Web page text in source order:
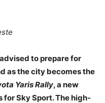
to prepare for
as the city becomes the
Yaris Rally, a new
for Sky Sport. The high-